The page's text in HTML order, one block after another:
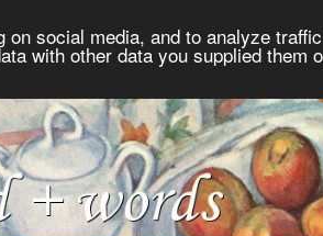
social media, and to analyze
with other data you supplied them